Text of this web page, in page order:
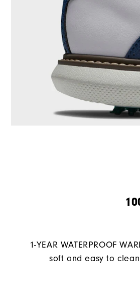
1-YEAR WATERPROOF
soft and easy to